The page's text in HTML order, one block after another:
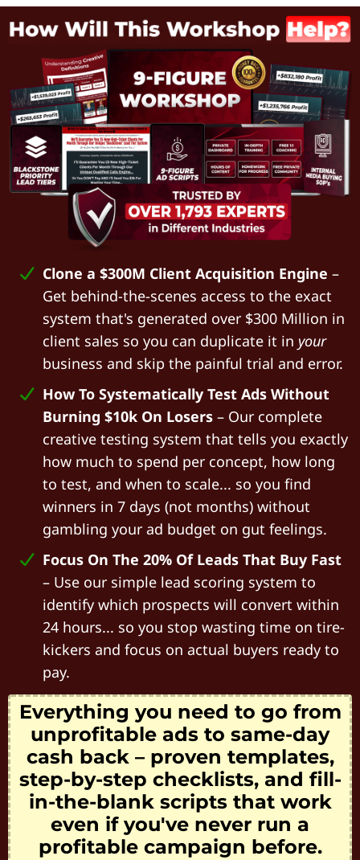
Clone a $300M Client Acquisition Engine –
Get behind-the-scenes access to the exact
system that's generated over $300 Million in
client sales so you can duplicate it in your
business and skip the painful trial and error.
How To Systematically Test Ads Without
Burning $10k On Losers – Our complete
creative testing system that tells you exactly
how much to spend per concept, how long
to test, and when to scale... so you find
winners in 7 days (not months) without
gambling your ad budget on gut feelings.
Focus On The 20% Of Leads That Buy Fast
– Use our simple lead scoring system to
identify which prospects will convert within
24 hours... so you stop wasting time on tire-
kickers and focus on actual buyers ready to
pay.
Everything you need to go from
unprofitable ads to same-day
cash back – proven templates,
step-by-step checklists, and fill-
in-the-blank scripts that work
even if you've never run a
profitable campaign before.